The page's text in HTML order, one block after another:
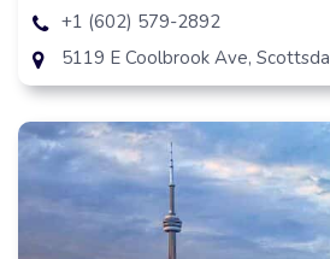
+1 (602) 579-2892
5119 E Coolbrook Ave,